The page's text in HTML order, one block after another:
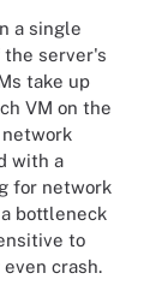
a single
server's
take up
VM on the
with a
for network
bottleneck
to
crash.